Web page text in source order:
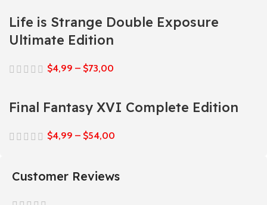
Life is Strange Double Exposure
Ultimate Edition
$4,99 – $73,00
Final Fantasy XVI Complete Edition
$4,99 – $54,00
Customer Reviews